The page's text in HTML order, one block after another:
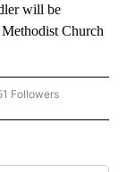
will be
Church
"NEWS" TO RECEIVE
Followers